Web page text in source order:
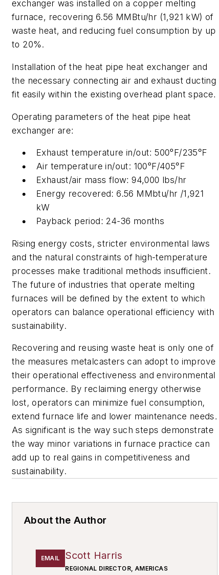
exchanger was installed on a copper melting
furnace, recovering 6.56 MMBtu/hr (1,921 kW) of
waste heat, and reducing fuel consumption by up
to 20%.
Installation of the heat pipe heat exchanger and
the necessary connecting air and exhaust ducting
fit easily within the existing overhead plant space.
Operating parameters of the heat pipe heat
exchanger are:
Exhaust temperature in/out: 500°F/235°F
Air temperature in/out: 100°F/405°F
Exhaust/air mass flow: 94,000 lbs/hr
Energy recovered: 6.56 MMbtu/hr /1,921
kW
Payback period: 24-36 months
Rising energy costs, stricter environmental laws
and the natural constraints of high-temperature
processes make traditional methods insufficient.
The future of industries that operate melting
furnaces will be defined by the extent to which
operators can balance operational efficiency with
sustainability.
Recovering and reusing waste heat is only one of
the measures metalcasters can adopt to improve
their operational effectiveness and environmental
performance. By reclaiming energy otherwise
lost, operators can minimize fuel consumption,
extend furnace life and lower maintenance needs.
As significant is the way such steps demonstrate
the way minor variations in furnace practice can
add up to real gains in competitiveness and
sustainability.
About the Author
EMAIL Scott Harris
REGIONAL DIRECTOR, AMERICAS